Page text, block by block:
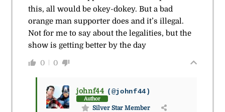
this, all would be okey-dokey. But a bad
orange man supporter does and it’s illegal.
Not for me to say about the legalities, but the
show is getting better by the day
0 0
johnf44 (@johnf44)
Author
Silver Star Member